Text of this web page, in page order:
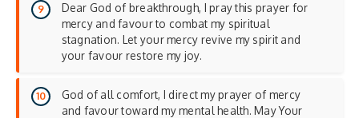
Dear God of breakthrough, I pray this prayer for
mercy and favour to combat my spiritual
stagnation. Let your mercy revive my spirit and
your favour restore my joy.
God of all comfort, I direct my prayer of mercy
and favour toward my mental health. May Your